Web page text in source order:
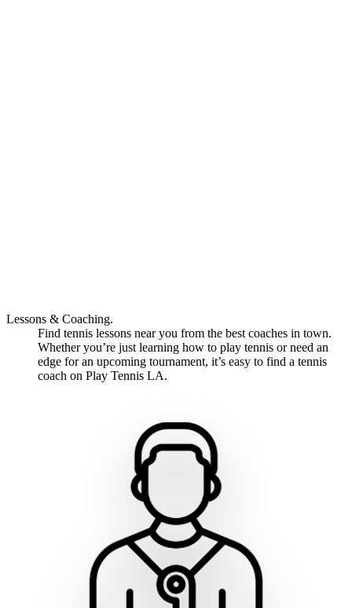
Lessons & Coaching.
Find tennis lessons near you from the best coaches in town.
Whether you’re just learning how to play tennis or need an
edge for an upcoming tournament, it’s easy to find a tennis
coach on Play Tennis LA.